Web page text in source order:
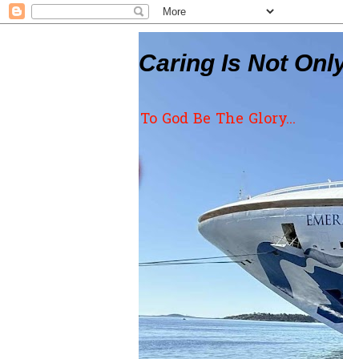
Caring Is Not
To God Be The Glory...